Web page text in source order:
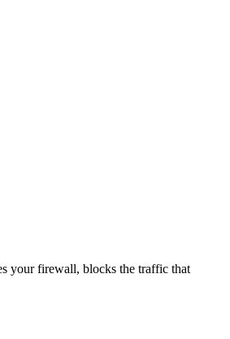
your firewall, blocks the traffic that